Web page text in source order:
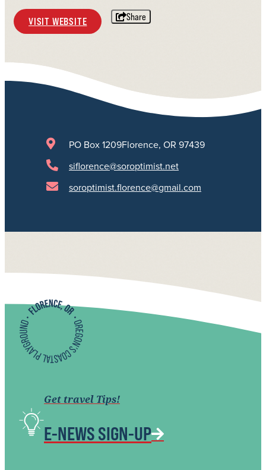
VISIT WEBSITE Share
PO Box 1209Florence, OR 97439
siflorence@soroptimist.net
soroptimist.florence@gmail.com
Get travel Tips!
E-NEWS SIGN-UP